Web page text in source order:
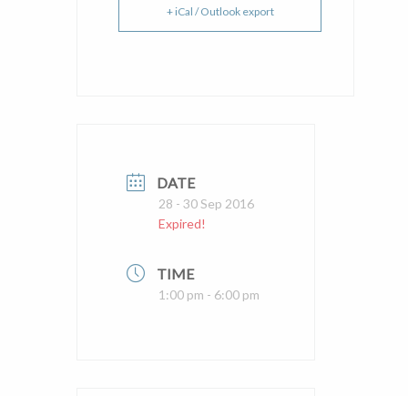
+ iCal / Outlook export
DATE
28 - 30 Sep 2016
Expired!
TIME
1:00 pm - 6:00 pm